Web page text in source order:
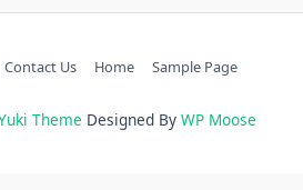
Contact Us Home Sample Page
Theme Designed By WP Moose